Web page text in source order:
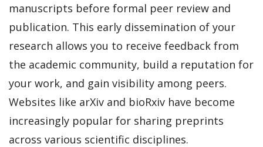
manuscripts before formal peer review and
publication. This early dissemination of your
research allows you to receive feedback from
the academic community, build a reputation for
your work, and gain visibility among peers.
Websites like arXiv and bioRxiv have become
increasingly popular for sharing preprints
across various scientific disciplines.